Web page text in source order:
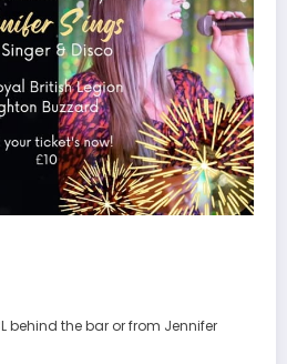
behind the bar or from Jennifer